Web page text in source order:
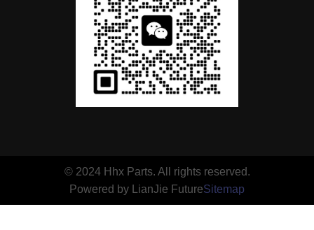
© 2024 Hhx Parts. All rights reserved.
Powered by LianJie FutureSitemap